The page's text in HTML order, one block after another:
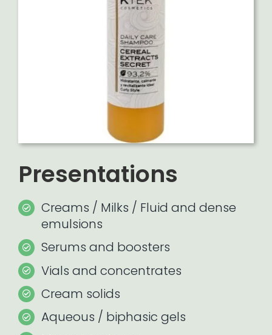
Presentations
Creams / Milks / Fluid and dense
emulsions
Serums and boosters
Vials and concentrates
Cream solids
Aqueous / biphasic gels